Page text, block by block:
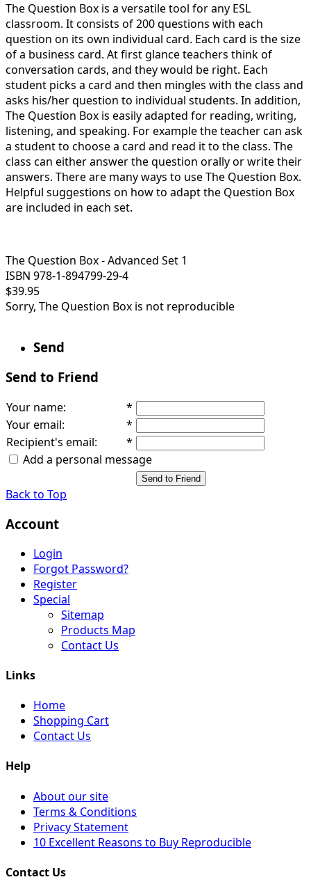
The Question Box is a versatile tool for any ESL
classroom. It consists of 200 questions with each
question on its own individual card. Each card is the size
of a business card. At first glance teachers think of
conversation cards, and they would be right. Each
student picks a card and then mingles with the class and
asks his/her question to individual students. In addition,
The Question Box is easily adapted for reading, writing,
listening, and speaking. For example the teacher can ask
a student to choose a card and read it to the class. The
class can either answer the question orally or write their
answers. There are many ways to use The Question Box.
Helpful suggestions on how to adapt the Question Box
are included in each set.
The Question Box - Advanced Set 1
ISBN 978-1-894799-29-4
$39.95
Sorry, The Question Box is not reproducible
Send
Send to Friend
Your name:
*
Your email:
*
Recipient's email:
*
Add a personal message
Send to Friend
Back to Top
Account
Login
Forgot Password?
Register
Special
Sitemap
Products Map
Contact Us
Links
Home
Shopping Cart
Contact Us
Help
About our site
Terms & Conditions
Privacy Statement
10 Excellent Reasons to Buy Reproducible
Contact Us